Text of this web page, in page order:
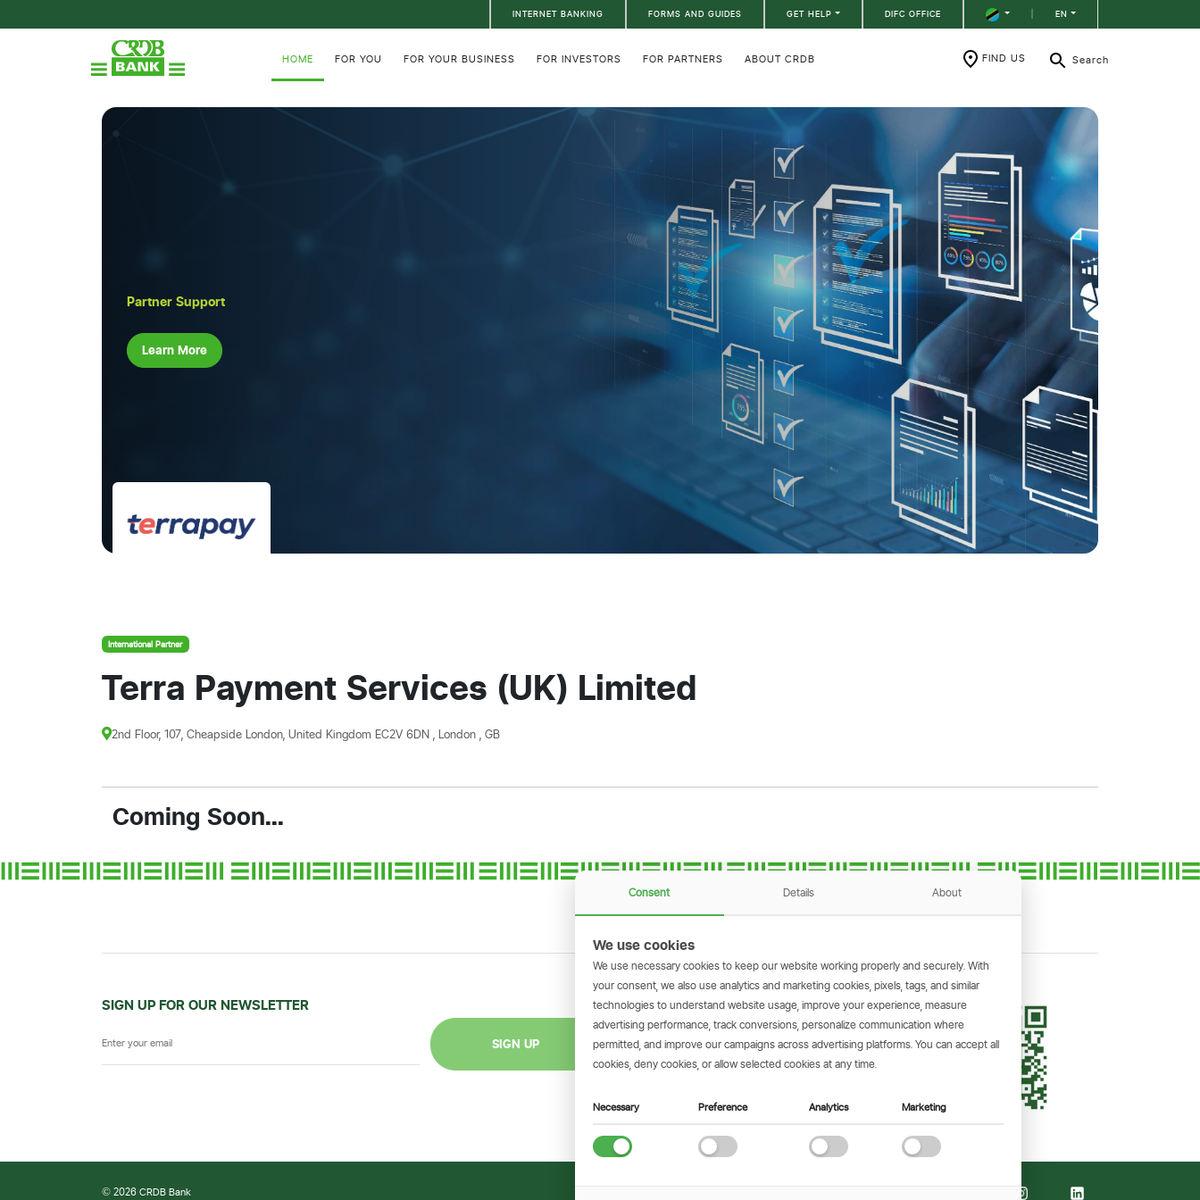
INTERNET BANKING FORMS AND GUIDES GET HELP DIFC OFFICE EN
HOME FOR YOU FOR YOUR BUSINESS FOR INVESTORS FOR PARTNERS ABOUT CRDB FIND US Search
Partner Support
Learn More
International Partner
Terra Payment Services (UK) Limited
2nd Floor, 107, Cheapside London, United Kingdom EC2V 6DN , London , GB
Coming Soon...
SIGN UP FOR OUR NEWSLETTER
SIGN UP
GET THE SIMBANKING APP
Scan to download and make
transactions on the go.
© 2026 CRDB Bank
Consent Details About
We use cookies
We use necessary cookies to keep our website working properly and securely. With
your consent, we also use analytics and marketing cookies, pixels, tags, and similar
technologies to understand website usage, improve your experience, measure
advertising performance, track conversions, personalize communication where
permitted, and improve our campaigns across advertising platforms. You can accept all
cookies, deny cookies, or allow selected cookies at any time.
Necessary Preference Analytics Marketing